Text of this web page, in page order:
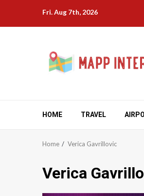
content
Fri. Aug 7th, 2026
HOME TRAVEL
Home Verica Gavrillovic
Verica